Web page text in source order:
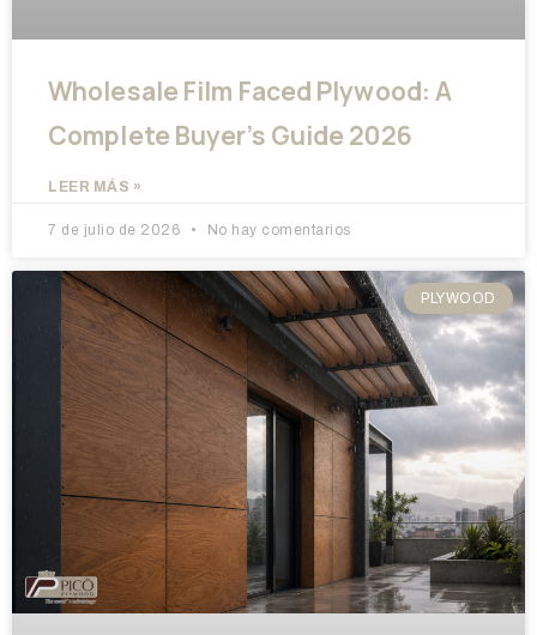
Wholesale Film Faced Plywood: A
Complete Buyer’s Guide 2026
LEER MÁS »
7 de julio de 2026 No hay comentarios
PLYWOOD